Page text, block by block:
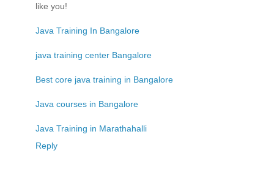
like you!
Java Training In Bangalore
java training center Bangalore
Best core java training in Bangalore
Java courses in Bangalore
Java Training in Marathahalli
Reply